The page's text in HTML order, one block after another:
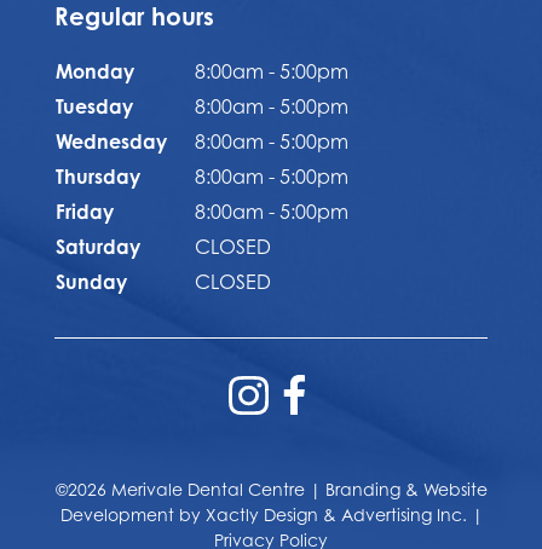
Regular hours
Monday
8:00am - 5:00pm
Tuesday
8:00am - 5:00pm
Wednesday
8:00am - 5:00pm
Thursday
8:00am - 5:00pm
Friday
8:00am - 5:00pm
Saturday
CLOSED
Sunday
CLOSED
©2026 Merivale Dental Centre | Branding & Website
Development by Xactly Design & Advertising Inc. |
Privacy Policy